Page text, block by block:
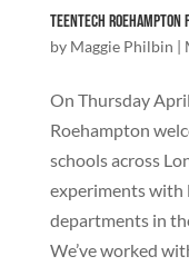
TeenTech
by Maggie Philbin |
On Thursday
Roehampton
schools across
experiments with
departments in
We’ve worked